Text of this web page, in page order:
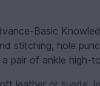
Basic
stitching, hole
pair of ankle high-